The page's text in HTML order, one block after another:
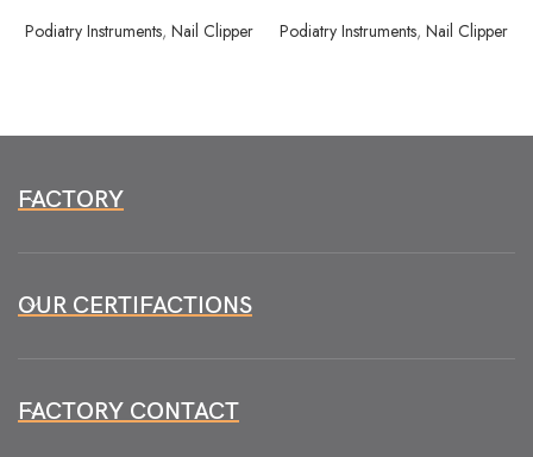
Podiatry Instruments, Nail Clipper Podiatry Instruments, Nail Clipper
FACTORY
OUR CERTIFACTIONS
FACTORY CONTACT